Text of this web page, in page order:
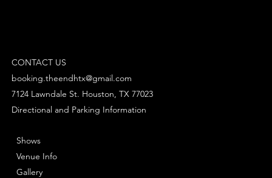
CONTACT US
booking.theendhtx@gmail.com
Directional and Parking Information
7124 Lawndale St. Houston, TX 77023
Shows
Venue Info
Gallery